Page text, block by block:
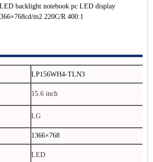
backlight notebook pc LED display
m2 220C/R 400:1
LP156WH4-TLN3
15.6 inch
LG
1366×768
LED